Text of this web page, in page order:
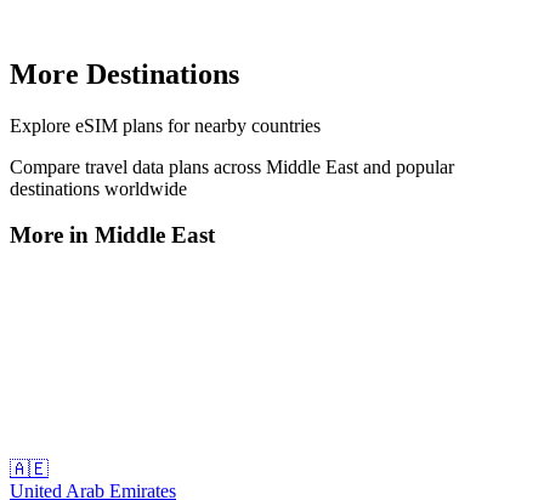
More Destinations
Explore eSIM plans for nearby countries
Compare travel data plans across Middle East and popular
destinations worldwide
More in Middle East
🇦🇪
United Arab Emirates